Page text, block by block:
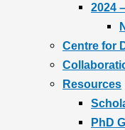
2024
Centre for
Resources
PhD